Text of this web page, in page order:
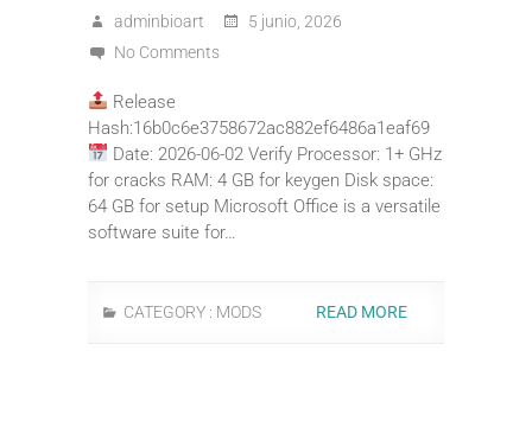
adminbioart
5 junio, 2026
No Comments
Release
Hash:16b0c6e3758672ac882ef6486a1eaf69
Date: 2026-06-02 Verify Processor: 1+ GHz
for cracks RAM: 4 GB for keygen Disk space:
64 GB for setup Microsoft Office is a versatile
software suite for…
CATEGORY : MODS READ MORE